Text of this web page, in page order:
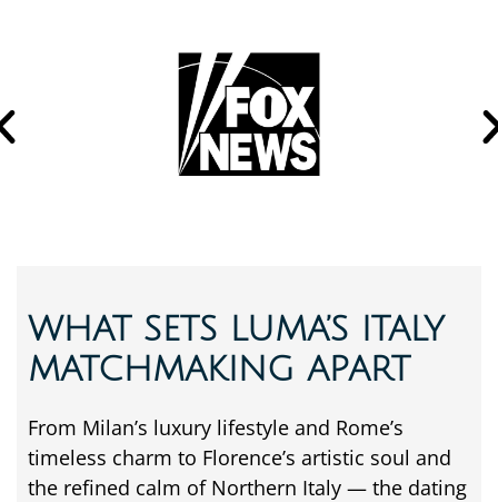
WHAT SETS LUMA’S ITALY
MATCHMAKING APART
From Milan’s luxury lifestyle and Rome’s
timeless charm to Florence’s artistic soul and
the refined calm of Northern Italy — the dating